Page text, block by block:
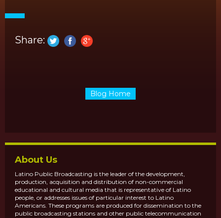
Share:
Blog Home
About Us
Latino Public Broadcasting is the leader of the development,
production, acquisition and distribution of non-commercial
educational and cultural media that is representative of Latino
people, or addresses issues of particular interest to Latino
Americans. These programs are produced for dissemination to the
public broadcasting stations and other public telecommunication